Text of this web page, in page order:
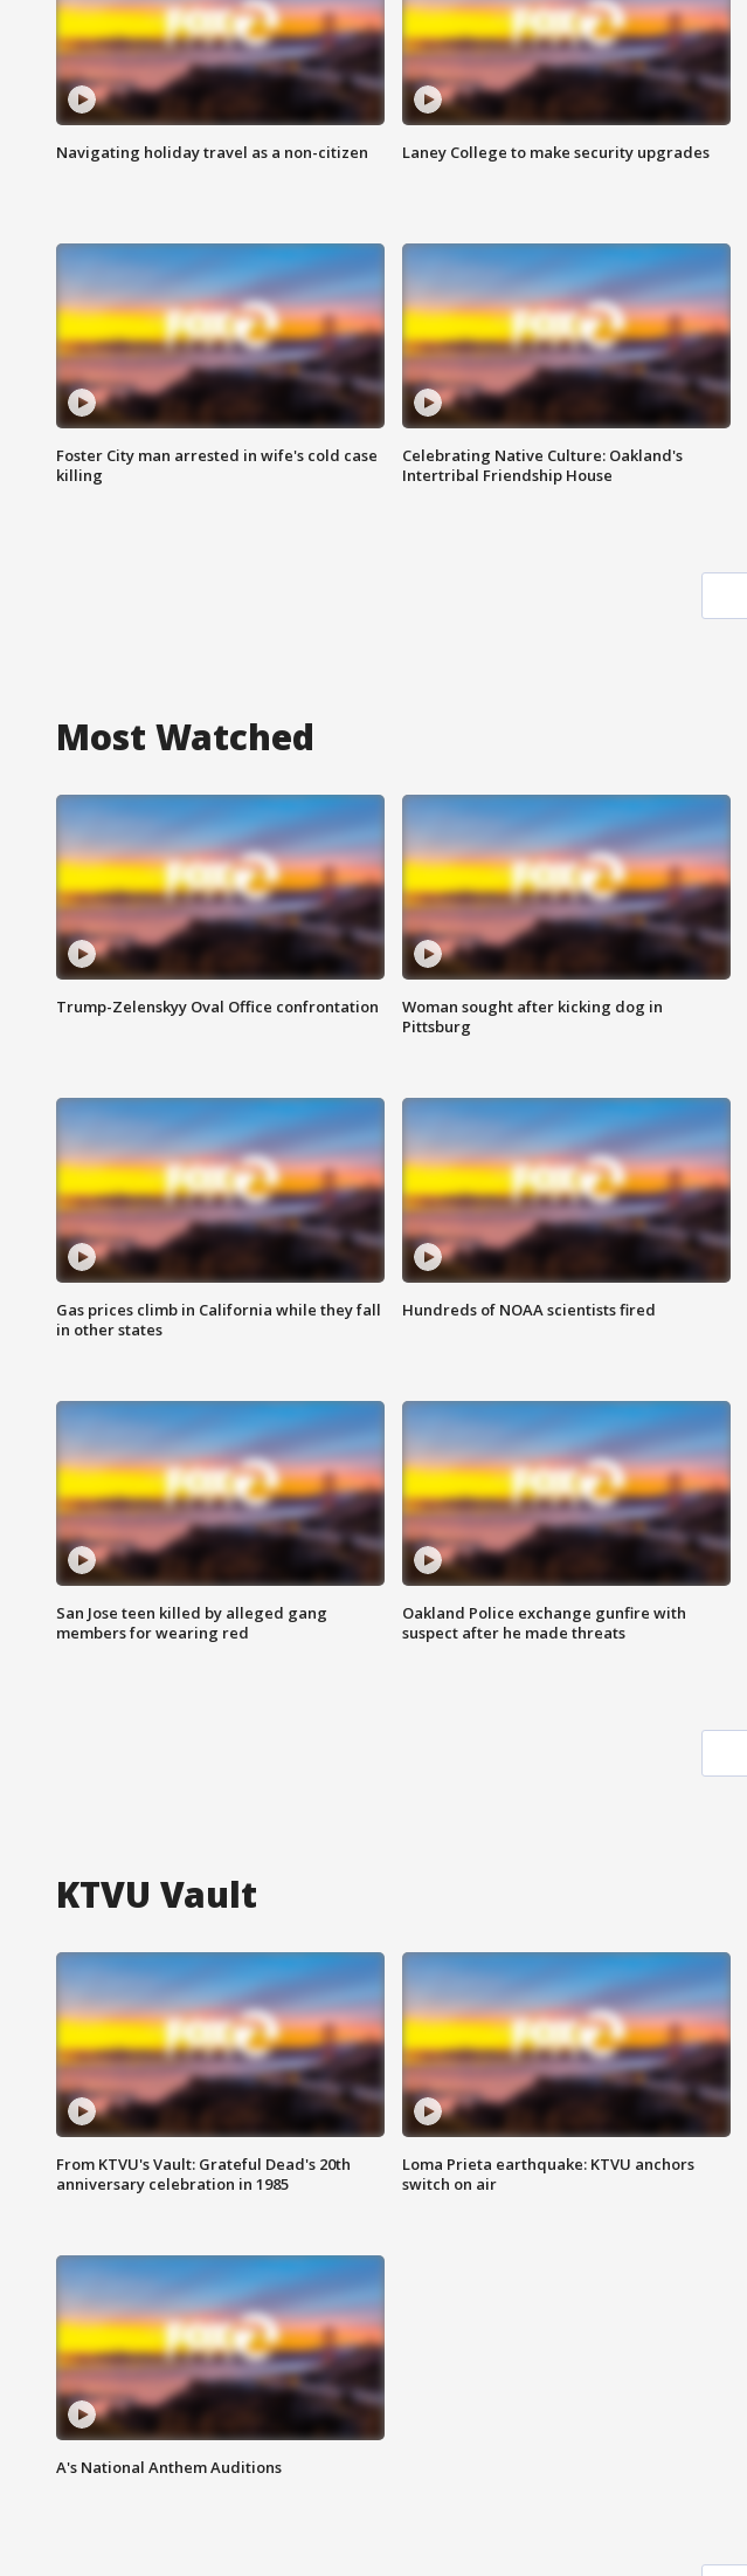
Navigating holiday travel as a non-citizen Laney College to make security upgrades
Foster City man arrested in wife's cold case
killing
Celebrating Native Culture: Oakland's
Intertribal Friendship House
Most Watched
Trump-Zelenskyy Oval Office confrontation
Woman sought after kicking dog in
Pittsburg
Gas prices climb in California while they fall
in other states
Hundreds of NOAA scientists fired
San Jose teen killed by alleged gang
members for wearing red
Oakland Police exchange gunfire with
suspect after he made threats
KTVU Vault
From KTVU's Vault: Grateful Dead's 20th
anniversary celebration in 1985
Loma Prieta earthquake: KTVU anchors
switch on air
A's National Anthem Auditions